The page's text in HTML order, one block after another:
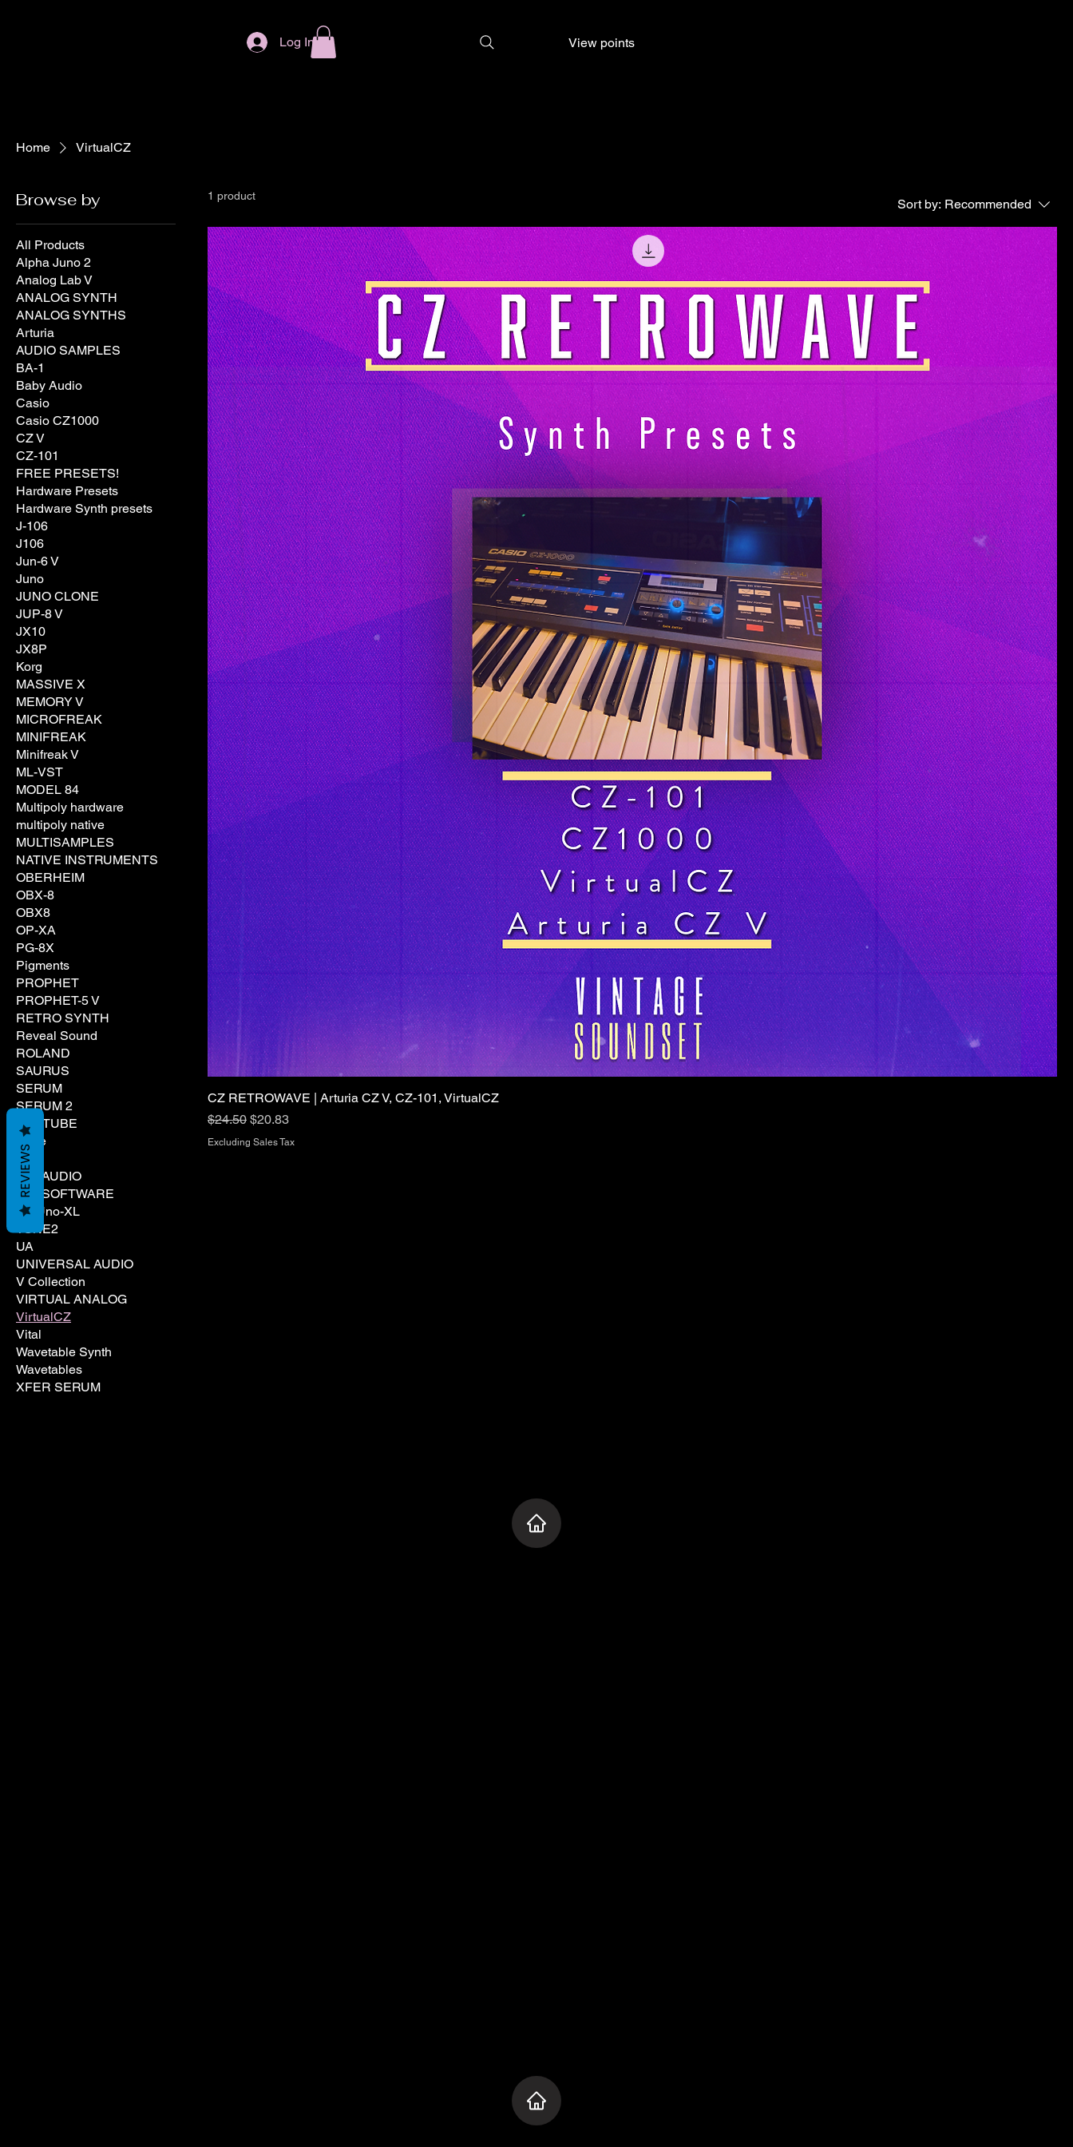
Log In View points
Home VirtualCZ
Browse by
All Products
Alpha Juno 2
Analog Lab V
ANALOG SYNTH
ANALOG SYNTHS
Arturia
AUDIO SAMPLES
BA-1
Baby Audio
Casio
Casio CZ1000
CZ V
CZ-101
FREE PRESETS!
Hardware Presets
Hardware Synth presets
J-106
J106
Jun-6 V
Juno
JUNO CLONE
JUP-8 V
JX10
JX8P
Korg
MASSIVE X
MEMORY V
MICROFREAK
MINIFREAK
Minifreak V
ML-VST
MODEL 84
Multipoly hardware
multipoly native
MULTISAMPLES
NATIVE INSTRUMENTS
OBERHEIM
OBX-8
OBX8
OP-XA
PG-8X
Pigments
PROPHET
PROPHET-5 V
RETRO SYNTH
Reveal Sound
ROLAND
SAURUS
SERUM
SERUM 2
SOFTUBE
Spire
TAL
TAL AUDIO
TAL SOFTWARE
Tal Uno-XL
TONE2
UA
UNIVERSAL AUDIO
V Collection
VIRTUAL ANALOG
VirtualCZ
Vital
Wavetable Synth
Wavetables
XFER SERUM
1 product
Sort by: Recommended
CZ RETROWAVE | Arturia CZ V, CZ-101, VirtualCZ
Regular Price
$24.50 Sale Price
$20.83
Excluding Sales Tax
REVIEWS